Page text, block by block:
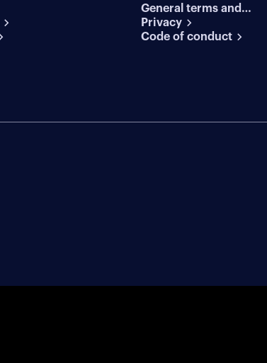
conditions
General terms and
conditions
Privacy
Code of conduct